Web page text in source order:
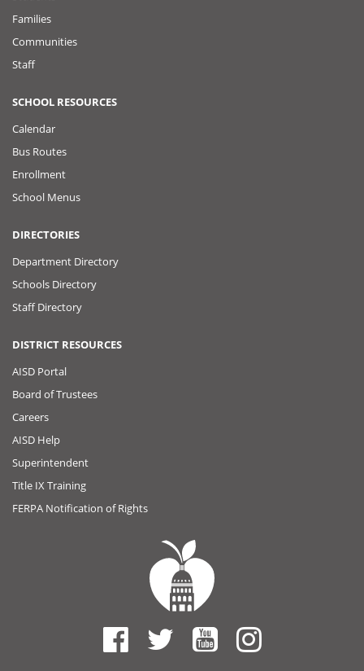
Families
Communities
Staff
SCHOOL RESOURCES
Calendar
Bus Routes
Enrollment
School Menus
DIRECTORIES
Department Directory
Schools Directory
Staff Directory
DISTRICT RESOURCES
AISD Portal
Board of Trustees
Careers
AISD Help
Superintendent
Title IX Training
FERPA Notification of Rights